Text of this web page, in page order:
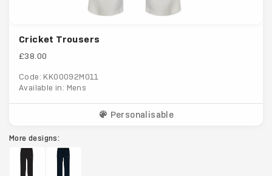
Cricket Trousers
£38.00
Code: KK00092M011
Available in: Mens
Personalisable
More designs: